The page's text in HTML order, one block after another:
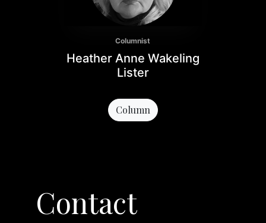
Columnist
Heather Anne Wakeling
Lister
Column
Contact